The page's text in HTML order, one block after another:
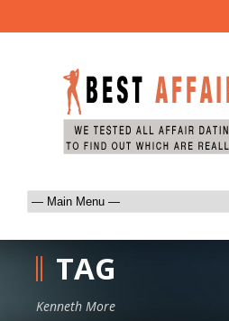
TAG
Kenneth More